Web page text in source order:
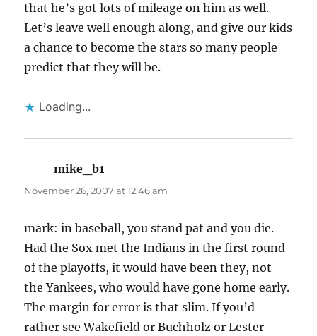
that he’s got lots of mileage on him as well.
Let’s leave well enough along, and give our kids
a chance to become the stars so many people
predict that they will be.
Loading...
mike_b1
November 26, 2007 at 12:46 am
mark: in baseball, you stand pat and you die.
Had the Sox met the Indians in the first round
of the playoffs, it would have been they, not
the Yankees, who would have gone home early.
The margin for error is that slim. If you’d
rather see Wakefield or Buchholz or Lester